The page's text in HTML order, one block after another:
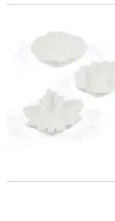
4" DIY Mini White
8" x 4 1/2" DIY